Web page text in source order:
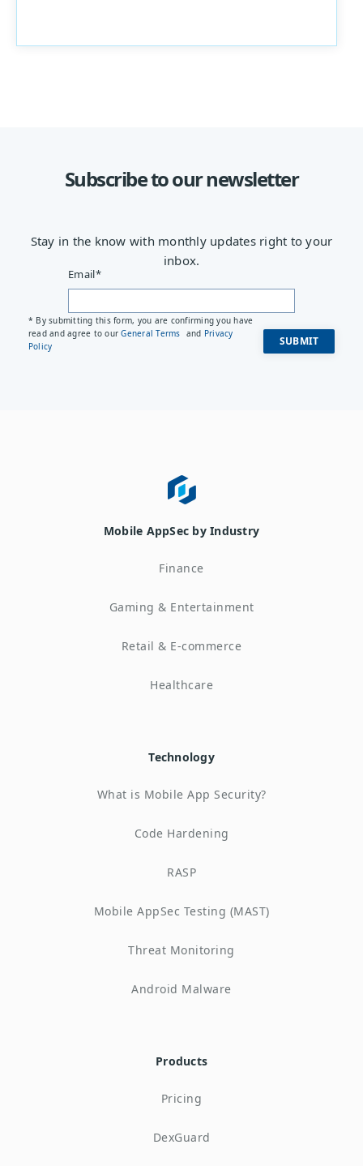
Subscribe to our newsletter
Stay in the know with monthly updates right to your
inbox.
Email*
* By submitting this form, you are confirming you have
read and agree to ourGeneral Terms and Privacy
Policy
Mobile AppSec by Industry
Finance
Gaming & Entertainment
Retail & E-commerce
Healthcare
Technology
What is Mobile App Security?
Code Hardening
RASP
Mobile AppSec Testing (MAST)
Threat Monitoring
Android Malware
Products
Pricing
DexGuard